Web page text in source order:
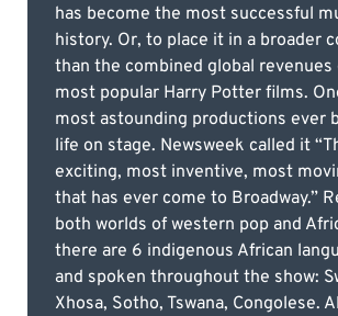
has become the most successful
history. Or, to place it in a broader
than the combined global
most popular Harry Potter films.
most astounding productions ever
life on stage. Newsweek called it
exciting, most inventive, most
that has ever come to Broadway.”
both worlds of western pop and
there are 6 indigenous African
and spoken throughout the show:
Xhosa, Sotho, Tswana, Congolese.